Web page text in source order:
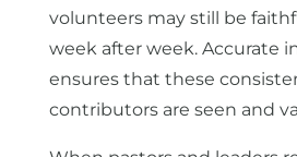
volunteers may still be
week after week. Accurate
ensures that these
contributors are seen and